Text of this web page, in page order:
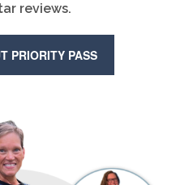
reviews.
PRIORITY PASS